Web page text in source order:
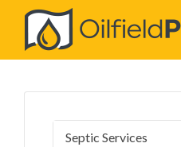
Search
for:
Septic Services